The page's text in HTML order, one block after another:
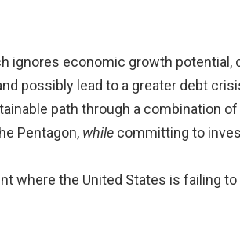
ignores economic growth
possibly lead to a greater debt
path through a combination
Pentagon, whilecommitting to
where the United States is failing